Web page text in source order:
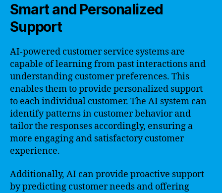
Smart and Personalized
Support
AI-powered customer service systems are
capable of learning from past interactions and
understanding customer preferences. This
enables them to provide personalized support
to each individual customer. The AI system can
identify patterns in customer behavior and
tailor the responses accordingly, ensuring a
more engaging and satisfactory customer
experience.
Additionally, AI can provide proactive support
by predicting customer needs and offering